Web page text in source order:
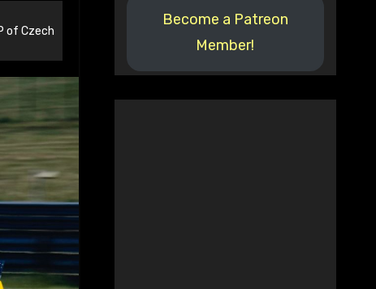
of Czech
Become a Patreon
Member!